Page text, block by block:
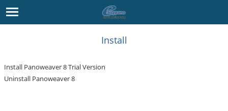
Install
Install Panoweaver 8 Trial Version
Uninstall Panoweaver 8